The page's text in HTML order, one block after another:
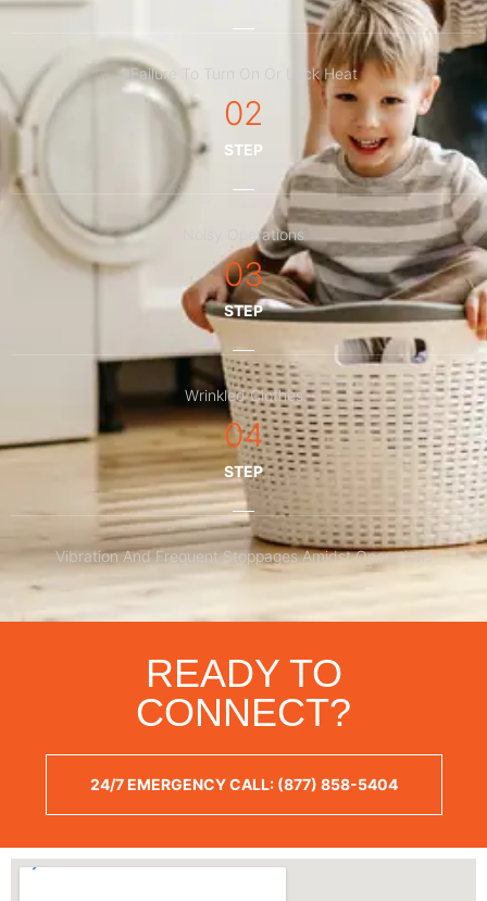
Failure To Turn On Or Lack Heat
02
STEP
Noisy Operations
03
STEP
Wrinkled Clothes
04
STEP
Vibration And Frequent Stoppages Amidst Operations
READY TO
CONNECT?
24/7 EMERGENCY CALL: (877) 858-5404